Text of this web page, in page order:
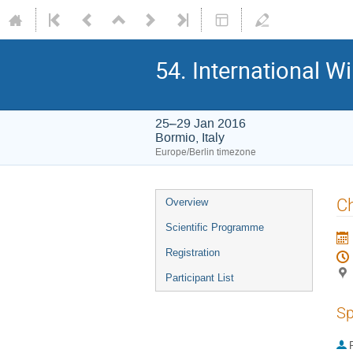
54. International
25–29 Jan 2016
Bormio, Italy
Europe/Berlin timezone
Event
menu
Overview
Scientific Programme
Registration
Participant List